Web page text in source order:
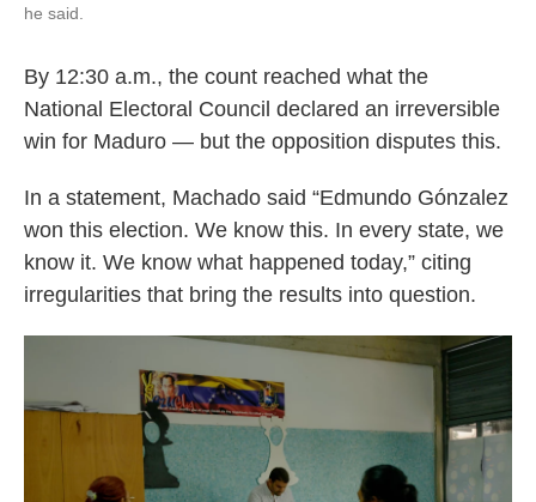
he said.
By 12:30 a.m., the count reached what the
National Electoral Council declared an irreversible
win for Maduro — but the opposition disputes this.
In a statement, Machado said “Edmundo Gónzalez
won this election. We know this. In every state, we
know it. We know what happened today,” citing
irregularities that bring the results into question.